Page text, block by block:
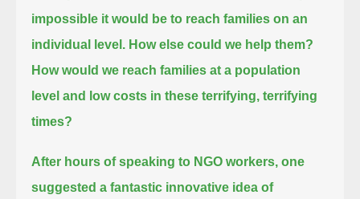
impossible it would be to reach families on an
individual level. How else could we help them?
How would we reach families at a population
level and low costs in these terrifying, terrifying
times?
After hours of speaking to NGO workers, one
suggested a fantastic innovative idea of